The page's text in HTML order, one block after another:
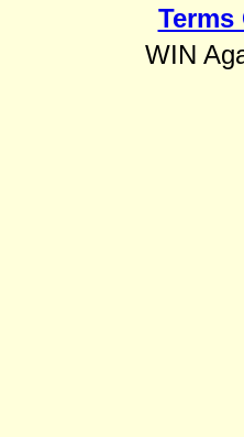
Terms
WIN